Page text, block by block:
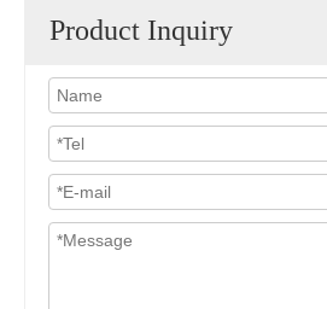
Product Inquiry